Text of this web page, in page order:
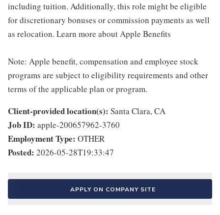
including tuition. Additionally, this role might be eligible
for discretionary bonuses or commission payments as well
as relocation. Learn more about Apple Benefits
Note: Apple benefit, compensation and employee stock
programs are subject to eligibility requirements and other
terms of the applicable plan or program.
Client-provided location(s): Santa Clara, CA
Job ID: apple-200657962-3760
Employment Type: OTHER
Posted: 2026-05-28T19:33:47
APPLY ON COMPANY SITE